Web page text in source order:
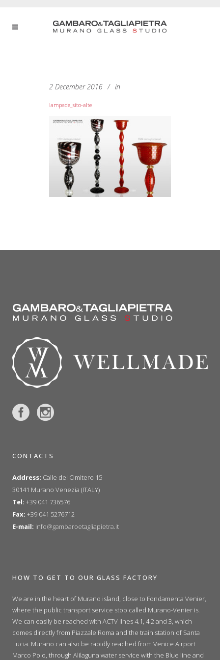
2 December 2016 In
lampade_sito-alte
CONTACTS
Address: Calle del Cimitero 15
30141 Murano Venezia (ITALY)
Tel: +39 041 736576
Fax: +39 041 5276712
E-mail: info@gambaroetagliapietra.it
HOW TO GET TO OUR GLASS FACTORY
We are in the heart of Murano island, close to Fondamenta Venier,
where the public transport service stop called Murano-Venier is.
We can easily be reached with ACTV lines 4.1, 4.2 and 3, which
comes directly from Piazzale Roma and the train station of Santa
Lucia. Murano can also be rapidly reached from Venice Airport
Marco Polo, through Alilaguna water service with the Blue line and